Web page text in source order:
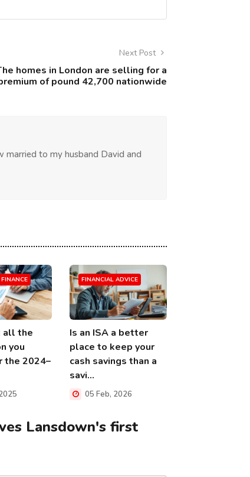
Next Post
homes in London are selling for a
of pound 42,700 nationwide
married to my husband David and
all the
you
the 2024–
FINANCIAL ADVICE
Is an ISA a better
place to keep your
cash savings than a
savi...
05 Feb, 2026
Lansdown's first